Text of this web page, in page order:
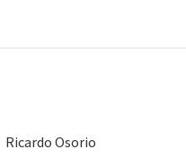
Ricardo Osorio